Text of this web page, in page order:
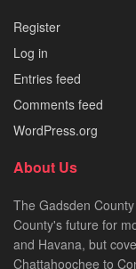
Register
Log in
Entries feed
Comments feed
WordPress.org
About Us
The Gadsden
County's future for
and Havana, but
Chattahoochee to